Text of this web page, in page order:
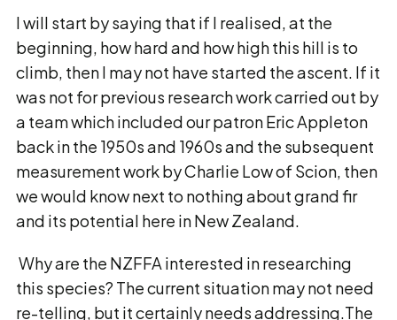
I will start by saying that if I realised, at the
beginning, how hard and how high this hill is to
climb, then I may not have started the ascent. If it
was not for previous research work carried out by
a team which included our patron Eric Appleton
back in the 1950s and 1960s and the subsequent
measurement work by Charlie Low of Scion, then
we would know next to nothing about grand fir
and its potential here in New Zealand.
Why are the NZFFA interested in researching
this species? The current situation may not need
re-telling, but it certainly needs addressing.The